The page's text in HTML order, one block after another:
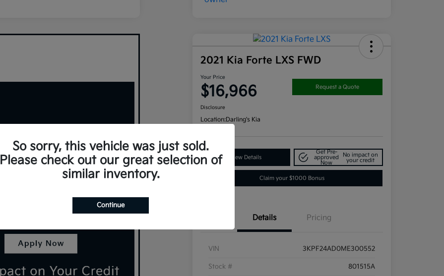
2021 Kia Forte LXS FWD
Your Price
$16,966 Request a Quote
Disclosure
Location:Darling's Kia
View Details
Get Pre-
approved
Now
No impact on
your credit
Claim your $1000 Bonus
Details Pricing
VIN 3KPF24AD0ME300552
Stock # 801515A
So sorry, this vehicle was just sold.
Please check out our great selection of
similar inventory.
Continue